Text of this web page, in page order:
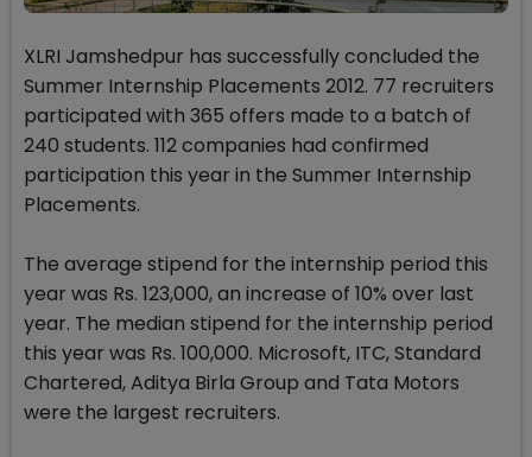
XLRI Jamshedpur has successfully concluded the
Summer Internship Placements 2012. 77 recruiters
participated with 365 offers made to a batch of
240 students. 112 companies had confirmed
participation this year in the Summer Internship
Placements.
The average stipend for the internship period this
year was Rs. 123,000, an increase of 10% over last
year. The median stipend for the internship period
this year was Rs. 100,000. Microsoft, ITC, Standard
Chartered, Aditya Birla Group and Tata Motors
were the largest recruiters.